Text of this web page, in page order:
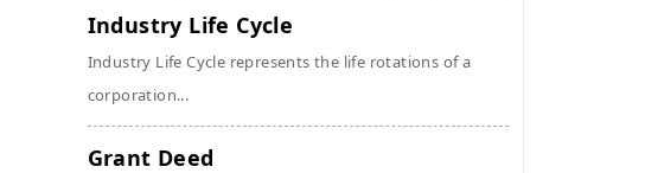
Industry Life Cycle
Industry Life Cycle represents the life rotations of a
corporation...
Grant Deed